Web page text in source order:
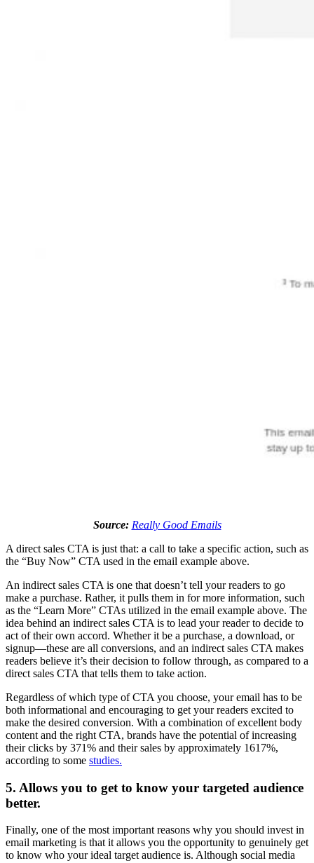
Source: Really Good Emails
A direct sales CTA is just that: a call to take a specific action, such as
the “Buy Now” CTA used in the email example above.
An indirect sales CTA is one that doesn’t tell your readers to go
make a purchase. Rather, it pulls them in for more information, such
as the “Learn More” CTAs utilized in the email example above. The
idea behind an indirect sales CTA is to lead your reader to decide to
act of their own accord. Whether it be a purchase, a download, or
signup—these are all conversions, and an indirect sales CTA makes
readers believe it’s their decision to follow through, as compared to a
direct sales CTA that tells them to take action.
Regardless of which type of CTA you choose, your email has to be
both informational and encouraging to get your readers excited to
make the desired conversion. With a combination of excellent body
content and the right CTA, brands have the potential of increasing
their clicks by 371% and their sales by approximately 1617%,
according to some studies.
5. Allows you to get to know your targeted audience
better.
Finally, one of the most important reasons why you should invest in
email marketing is that it allows you the opportunity to genuinely get
to know who your ideal target audience is. Although social media